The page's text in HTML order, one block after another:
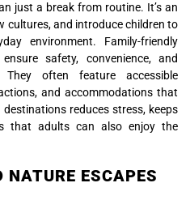
just a break from routine. It’s an
cultures, and introduce children to
environment. Family-friendly
safety, convenience, and
often feature accessible
and accommodations that
reduces stress, keeps
that adults can also enjoy the
ESCAPES